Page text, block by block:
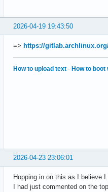
2026-04-19 19:43:50
=> https://
How to upload text · How to boot
2026-04-23 23:06:01
Hopping in on this as I believe
I had just commented on the